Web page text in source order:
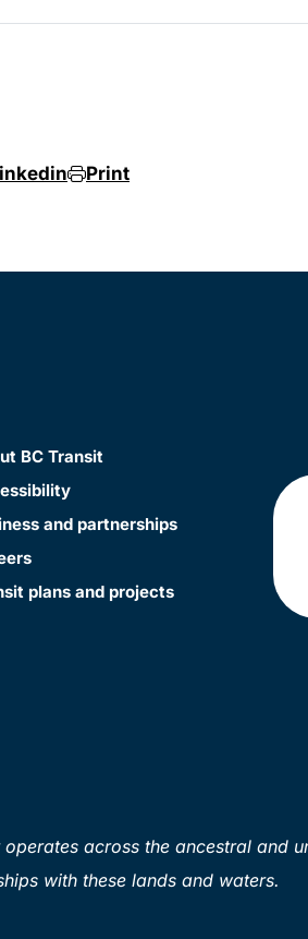
Print
BC Transit
and partnerships
plans and projects
across the ancestral and
with these lands and waters.